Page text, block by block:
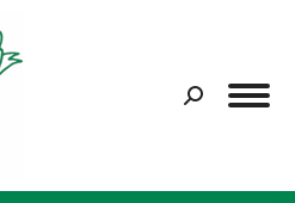
Search: